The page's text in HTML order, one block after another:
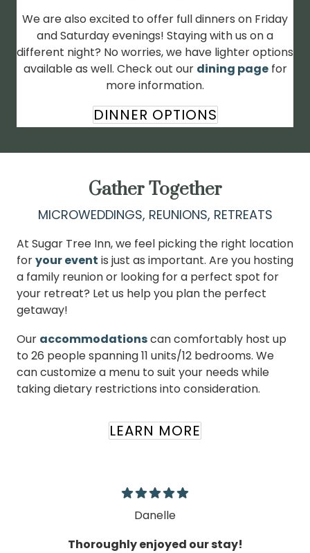
We are also excited to offer full dinners on Friday
and Saturday evenings! Staying with us on a
different night? No worries, we have lighter options
available as well. Check out our dining pagefor
more information.
DINNER OPTIONS
Gather Together
MICROWEDDINGS, REUNIONS, RETREATS
At Sugar Tree Inn, we feel picking the right location
foryour event is just as important. Are you hosting
a family reunion or looking for a perfect spot for
your retreat? Let us help you plan the perfect
getaway!
Our accommodationscan comfortably host up
to 26 people spanning 11 units/12 bedrooms. We
can customize a menu to suit your needs while
taking dietary restrictions into consideration.
LEARN MORE
Danelle
Thoroughly enjoyed our stay!